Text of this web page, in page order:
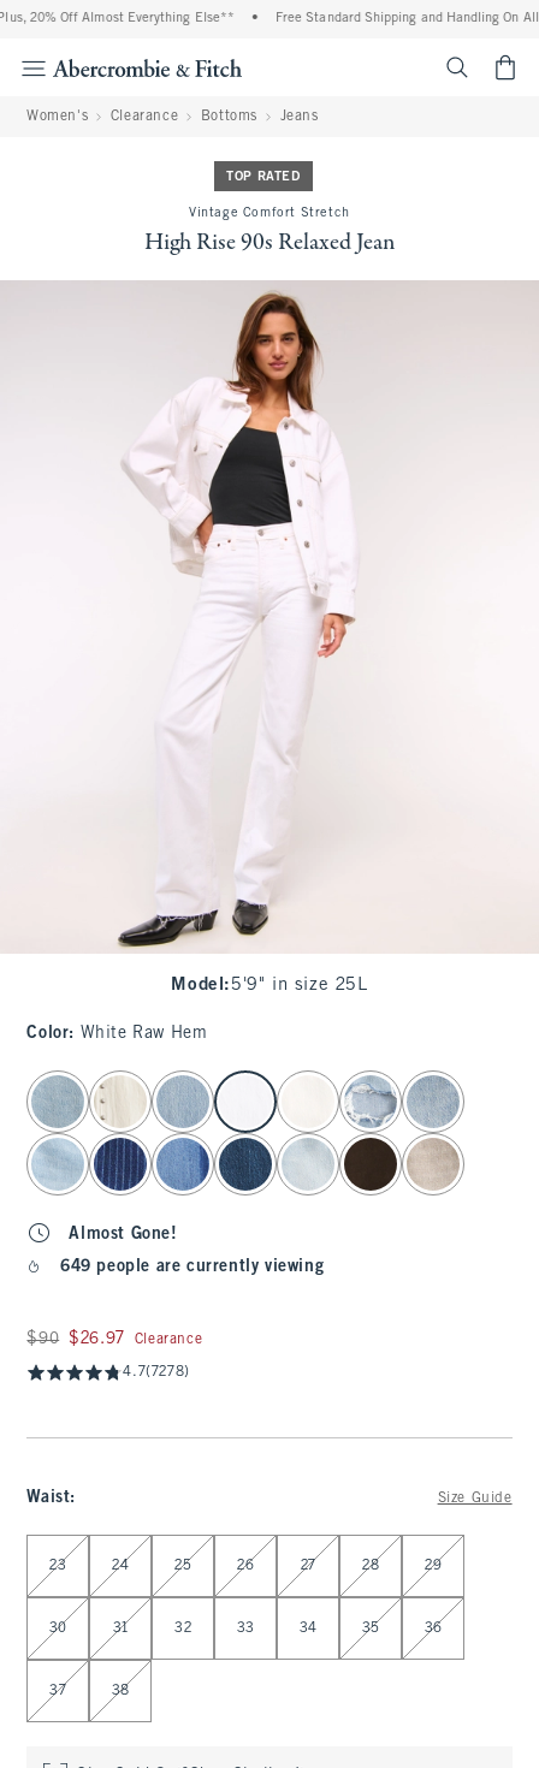
20% Off Almost Everything Else** Free Standard Shipping and Handling On All
Women's Clearance Bottoms Jeans
TOP RATED
Vintage Comfort Stretch
High Rise 90s Relaxed Jean
Model : 5'9" in size 25L
Color: White Raw Hem
select color
Almost Gone!
649 people are currently viewing
Was $90, now $26.97
$90 $26.97 Clearance
4.7(7278)
Waist: Size Guide
Select Waist
23 24 25 26 27 28 29
30 31 32 33 34 35 36
37 38